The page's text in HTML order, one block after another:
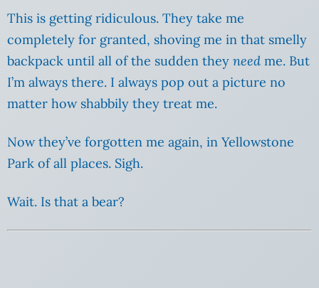
This is getting ridiculous. They take me
completely for granted, shoving me in that smelly
backpack until all of the sudden they need me. But
I’m always there. I always pop out a picture no
matter how shabbily they treat me.
Now they’ve forgotten me again, in Yellowstone
Park of all places. Sigh.
Wait. Is that a bear?